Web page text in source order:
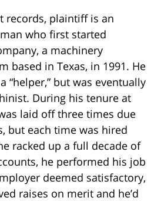
records, plaintiff is an
who first started
a machinery
based in Texas, in 1991. He
“helper,” but was eventually
During his tenure at
laid off three times due
but each time was hired
racked up a full decade of
he performed his job
deemed satisfactory,
raises on merit and he’d